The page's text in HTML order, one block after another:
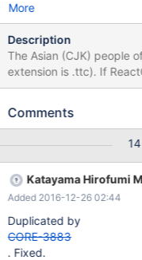
More
Description
The Asian (CJK) people
extension is .ttc). If
choose many Asian
https://
sans/tree/release/
Comments
Katayama Hirofumi
Added 2016-12-26 02:44
Duplicated by
CORE-3883
. Fixed.